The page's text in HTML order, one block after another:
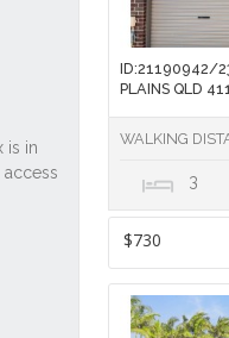
ID:21190942/
PLAINS QLD
WALKING
3
$730